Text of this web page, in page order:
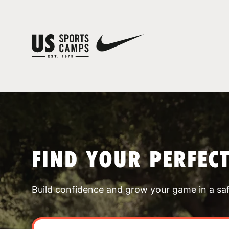
FIND YOUR
Build confidence and grow your game in a